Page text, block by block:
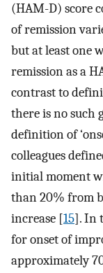
(HAM-D) score
of remission
but at least one
remission as a
contrast to
there is no such
definition of
colleagues
initial moment
than 20% from
increase [15]. In
for onset of
approximately